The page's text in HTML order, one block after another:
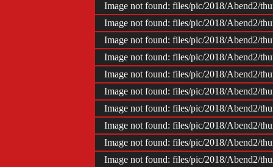
Image not found: files/pic/2018/Abend2/
Image not found: files/pic/2018/Abend2/
Image not found: files/pic/2018/Abend2/
Image not found: files/pic/2018/Abend2/
Image not found: files/pic/2018/Abend2/
Image not found: files/pic/2018/Abend2/
Image not found: files/pic/2018/Abend2/
Image not found: files/pic/2018/Abend2/
Image not found: files/pic/2018/Abend2/
Image not found: files/pic/2018/Abend2/